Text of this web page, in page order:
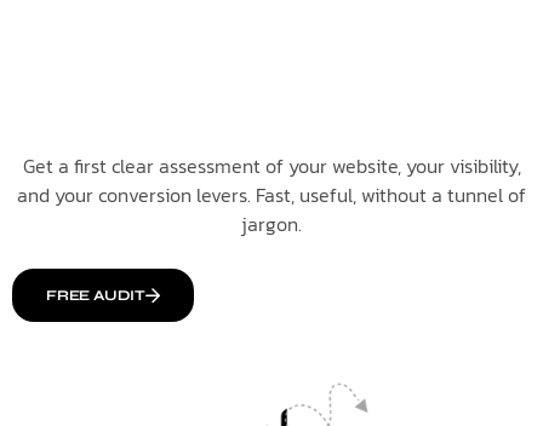
Get a first clear assessment of your website, your visibility,
and your conversion levers. Fast, useful, without a tunnel of
jargon.
FREE AUDIT